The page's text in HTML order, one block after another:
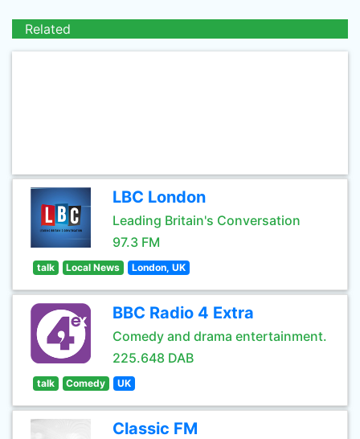
Related
LBC London
Leading Britain's Conversation
97.3 FM
talk Local News London, UK
BBC Radio 4 Extra
Comedy and drama entertainment.
225.648 DAB
talk Comedy UK
Classic FM